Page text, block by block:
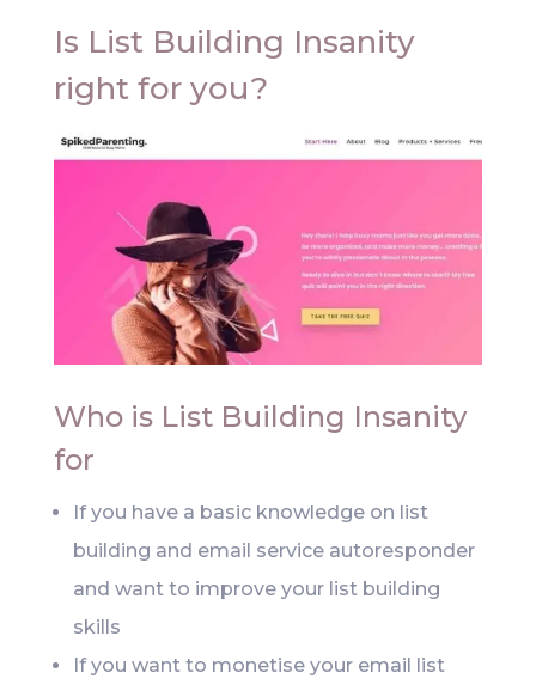
Is List Building Insanity
right for you?
Who is List Building Insanity
for
If you have a basic knowledge on list
building and email service autoresponder
and want to improve your list building
skills
If you want to monetise your email list